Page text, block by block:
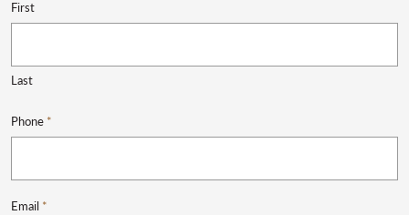
First
Last
Phone *
Email *